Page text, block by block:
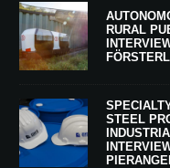
RURAL
STEEL